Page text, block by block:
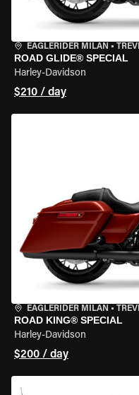
EAGLERIDER MILAN •
ROAD GLIDE® SPECIAL
Harley-Davidson
$210 / day
EAGLERIDER MILAN •
ROAD KING® SPECIAL
Harley-Davidson
$200 / day